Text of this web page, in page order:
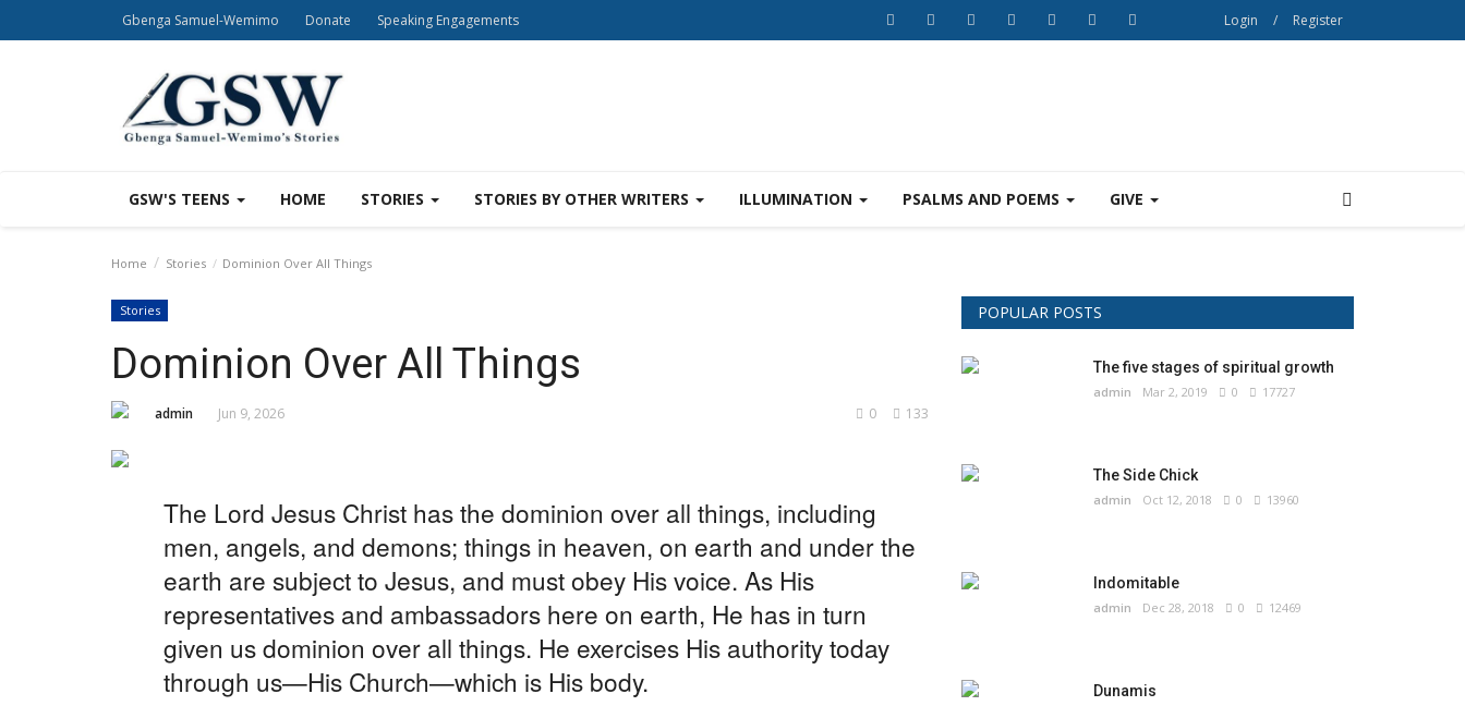
Gbenga Samuel-Wemimo Donate Speaking Engagements Login / Register
GSW'S TEENS HOME STORIES STORIES BY OTHER WRITERS ILLUMINATION PSALMS AND POEMS GIVE
Home Stories Dominion Over All Things
Stories
Dominion Over All Things
admin Jun 9, 2026 133
0
The Lord Jesus Christ has the dominion over all things, including
men, angels, and demons; things in heaven, on earth and under the
earth are subject to Jesus, and must obey His voice. As His
representatives and ambassadors here on earth, He has in turn
given us dominion over all things. He exercises His authority today
through us—His Church—which is His body.
POPULAR POSTS
The five stages of spiritual growth
admin Mar 2, 2019 0 17727
The Side Chick
admin Oct 12, 2018 0 13960
Indomitable
admin Dec 28, 2018 0 12469
Dunamis